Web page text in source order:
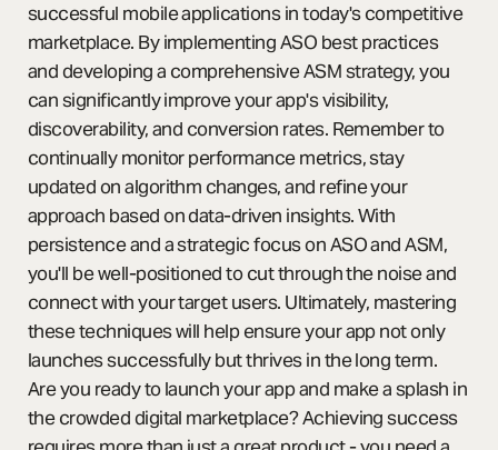
successful mobile applications in today's competitive
marketplace. By implementing ASO best practices
and developing a comprehensive ASM strategy, you
can significantly improve your app's visibility,
discoverability, and conversion rates. Remember to
continually monitor performance metrics, stay
updated on algorithm changes, and refine your
approach based on data-driven insights. With
persistence and a strategic focus on ASO and ASM,
you'll be well-positioned to cut through the noise and
connect with your target users. Ultimately, mastering
these techniques will help ensure your app not only
launches successfully but thrives in the long term.
Are you ready to launch your app and make a splash in
the crowded digital marketplace? Achieving success